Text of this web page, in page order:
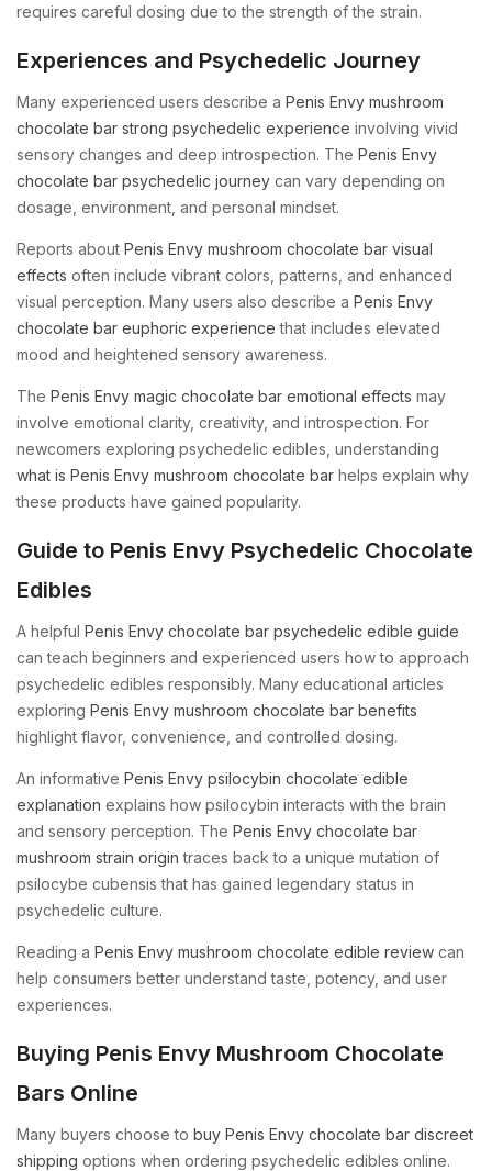
requires careful dosing due to the strength of the strain.
Experiences and Psychedelic Journey
Many experienced users describe a Penis Envy mushroom
chocolate bar strong psychedelic experience involving vivid
sensory changes and deep introspection. The Penis Envy
chocolate bar psychedelic journey can vary depending on
dosage, environment, and personal mindset.
Reports about Penis Envy mushroom chocolate bar visual
effects often include vibrant colors, patterns, and enhanced
visual perception. Many users also describe a Penis Envy
chocolate bar euphoric experience that includes elevated
mood and heightened sensory awareness.
The Penis Envy magic chocolate bar emotional effects may
involve emotional clarity, creativity, and introspection. For
newcomers exploring psychedelic edibles, understanding
what is Penis Envy mushroom chocolate bar helps explain why
these products have gained popularity.
Guide to Penis Envy Psychedelic Chocolate
Edibles
A helpful Penis Envy chocolate bar psychedelic edible guide
can teach beginners and experienced users how to approach
psychedelic edibles responsibly. Many educational articles
exploring Penis Envy mushroom chocolate bar benefits
highlight flavor, convenience, and controlled dosing.
An informative Penis Envy psilocybin chocolate edible
explanation explains how psilocybin interacts with the brain
and sensory perception. The Penis Envy chocolate bar
mushroom strain origin traces back to a unique mutation of
psilocybe cubensis that has gained legendary status in
psychedelic culture.
Reading a Penis Envy mushroom chocolate edible review can
help consumers better understand taste, potency, and user
experiences.
Buying Penis Envy Mushroom Chocolate
Bars Online
Many buyers choose to buy Penis Envy chocolate bar discreet
shipping options when ordering psychedelic edibles online.